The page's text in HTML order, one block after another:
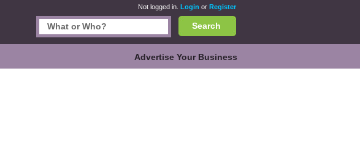
Not logged in. Login or Register
Search
Advertise Your Business